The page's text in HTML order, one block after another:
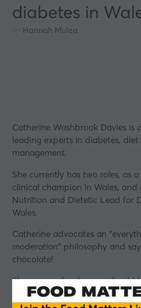
diabetes in
Hannah Mulea
Catherine Washbrook Davies is
leading experts in diabetes,
management.
She currently has two roles, as
clinical champion in Wales, and
Nutrition and Dietetic Lead for
Wales.
Catherine advocates an
moderation" philosophy and
chocolate!
She says no food group should
trying to get healthier.